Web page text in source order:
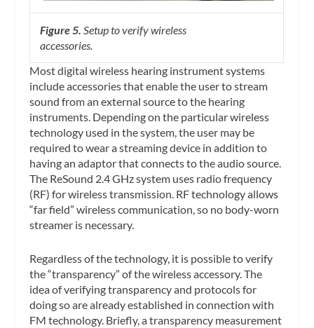
Figure 5. Setup to verify wireless
accessories.
Most digital wireless hearing instrument systems
include accessories that enable the user to stream
sound from an external source to the hearing
instruments. Depending on the particular wireless
technology used in the system, the user may be
required to wear a streaming device in addition to
having an adaptor that connects to the audio source.
The ReSound 2.4 GHz system uses radio frequency
(RF) for wireless transmission. RF technology allows
“far field” wireless communication, so no body-worn
streamer is necessary.
Regardless of the technology, it is possible to verify
the “transparency” of the wireless accessory. The
idea of verifying transparency and protocols for
doing so are already established in connection with
FM technology. Briefly, a transparency measurement